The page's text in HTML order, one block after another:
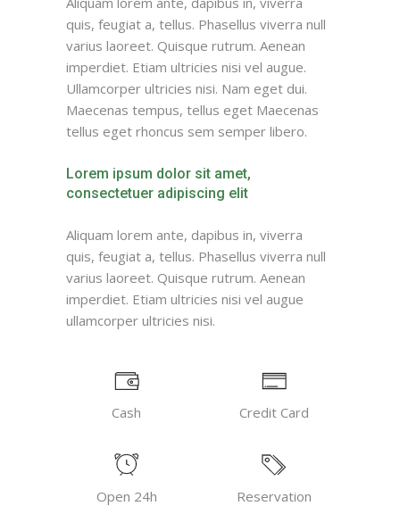
quis, feugiat a, tellus. Phasellus viverra null
varius laoreet. Quisque rutrum. Aenean
imperdiet. Etiam ultricies nisi vel augue.
Ullamcorper ultricies nisi. Nam eget dui.
Maecenas tempus, tellus eget Maecenas
tellus eget rhoncus sem semper libero.
Lorem ipsum dolor sit amet,
consectetuer adipiscing elit
Aliquam lorem ante, dapibus in, viverra
quis, feugiat a, tellus. Phasellus viverra null
varius laoreet. Quisque rutrum. Aenean
imperdiet. Etiam ultricies nisi vel augue
ullamcorper ultricies nisi.
Cash Credit Card
Open 24h Reservation